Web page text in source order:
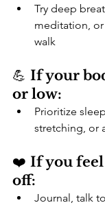
Try deep
meditation,
walk
💪 If your
or low:
Prioritize
stretching, or
❤️ If you
off:
Journal, talk